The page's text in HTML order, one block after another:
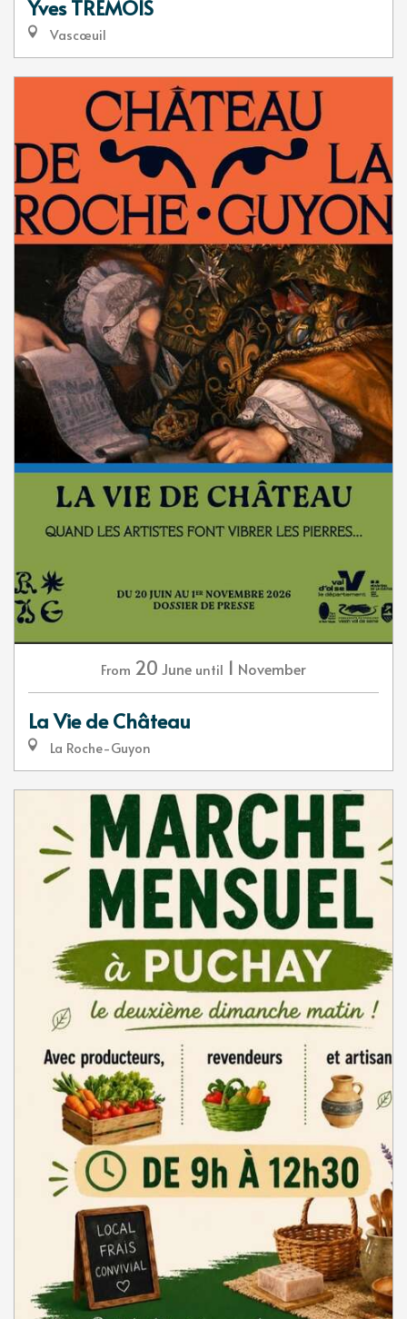
Yves TREMOIS
Vascœuil
From 20 June until 1 November
La Vie de Château
La Roche-Guyon